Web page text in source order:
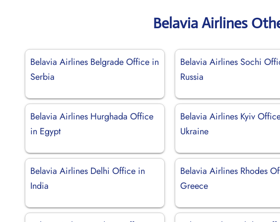
Belavia Airlines
Belavia Airlines Belgrade Office in
Serbia
Belavia Airlines Sochi
Russia
Belavia Airlines Hurghada Office
in Egypt
Belavia Airlines Kyiv
Ukraine
Belavia Airlines Delhi Office in
India
Belavia Airlines Rhodes
Greece